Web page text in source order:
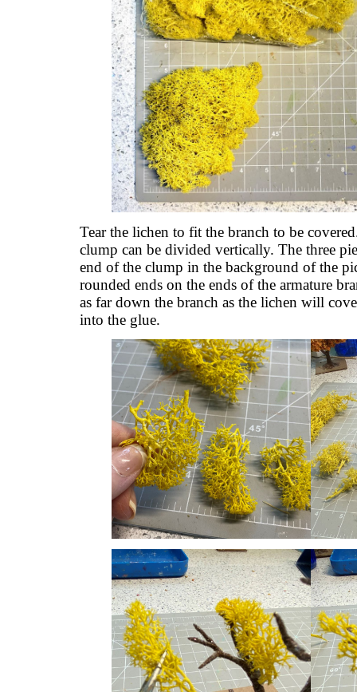
Tear the lichen to fit the branch to be
clump can be divided vertically. The three
end of the clump in the background of the
rounded ends on the ends of the armature
as far down the branch as the lichen will
into the glue.